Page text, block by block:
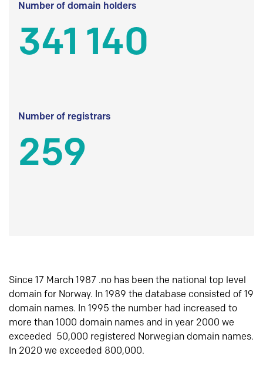
Number of domain holders
341 140
Number of registrars
259
Since 17 March 1987 .no has been the national top level
domain for Norway. In 1989 the database consisted of 19
domain names. In 1995 the number had increased to
more than 1000 domain names and in year 2000 we
exceeded 50,000 registered Norwegian domain names.
In 2020 we exceeded 800,000.